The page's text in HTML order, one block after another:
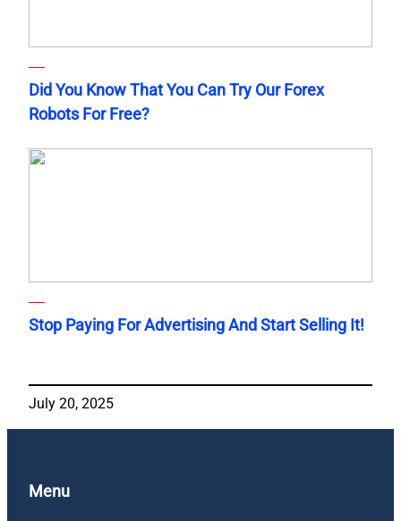
Did You Know That You Can Try Our Forex
Robots For Free?
Stop Paying For Advertising And Start Selling It!
July 20, 2025
Menu